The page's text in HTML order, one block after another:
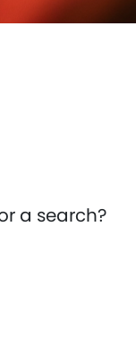
a search?